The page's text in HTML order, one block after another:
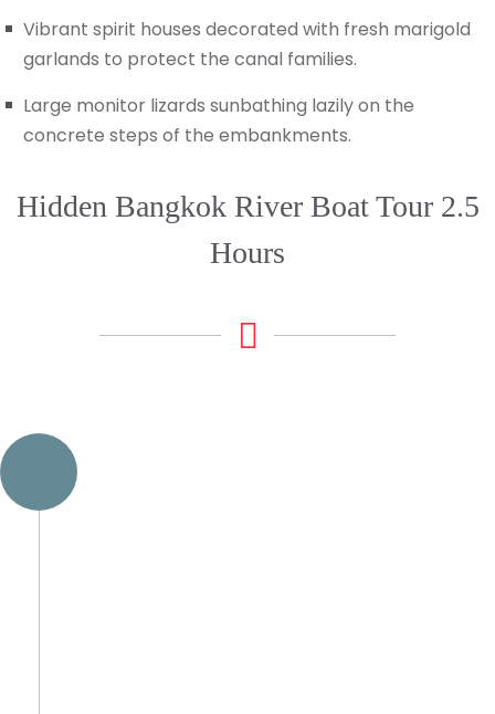
Vibrant spirit houses decorated with fresh marigold
garlands to protect the canal families.
Large monitor lizards sunbathing lazily on the
concrete steps of the embankments.
Hidden Bangkok River Boat Tour 2.5
Hours